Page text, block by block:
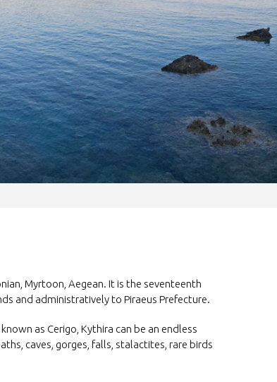
Myrtoon, Aegean. It is the seventeenth
and administratively to Piraeus Prefecture.
as Cerigo, Kythira can be an endless
caves, gorges, falls, stalactites, rare birds